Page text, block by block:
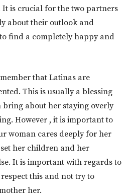
It is crucial for the two partners
about their outlook and
find a completely happy and
that Latinas are
This is usually a blessing
bring about her staying overly
However , it is important to
woman cares deeply for her
her children and her
It is important with regards to
this and not try to
her.